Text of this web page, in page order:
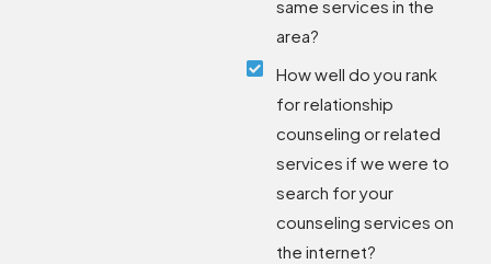
same services in the
area?
How well do you rank
for relationship
counseling or related
services if we were to
search for your
counseling services on
the internet?